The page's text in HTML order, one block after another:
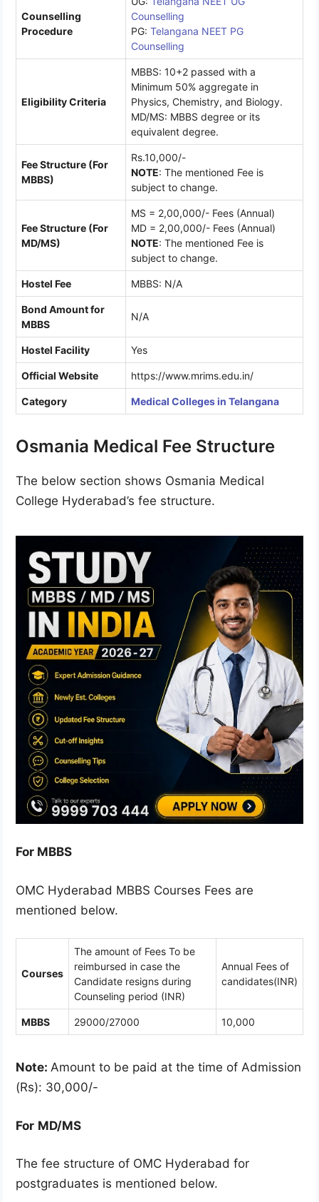
Counselling
Procedure
Counselling
PG: Telangana NEET PG
Counselling
Eligibility Criteria
MBBS: 10+2 passed with a
Minimum 50% aggregate in
Physics, Chemistry, and Biology.
MD/MS: MBBS degree or its
equivalent degree.
Fee Structure (For
MBBS)
Rs.10,000/-
NOTE: The mentioned Fee is
subject to change.
Fee Structure (For
MD/MS)
MS = 2,00,000/- Fees (Annual)
MD = 2,00,000/- Fees (Annual)
NOTE: The mentioned Fee is
subject to change.
Hostel Fee MBBS: N/A
Bond Amount for
MBBS
N/A
Hostel Facility Yes
Official Website https://www.mrims.edu.in/
Category Medical Colleges in Telangana
Osmania Medical Fee Structure
The below section shows Osmania Medical
College Hyderabad’s fee structure.
For MBBS
OMC Hyderabad MBBS Courses Fees are
mentioned below.
Courses
The amount of Fees To be
reimbursed in case the
Candidate resigns during
Counseling period (INR)
Annual Fees of
candidates(INR)
MBBS 29000/27000 10,000
Note: Amount to be paid at the time of Admission
(Rs): 30,000/-
For MD/MS
The fee structure of OMC Hyderabad for
postgraduates is mentioned below.